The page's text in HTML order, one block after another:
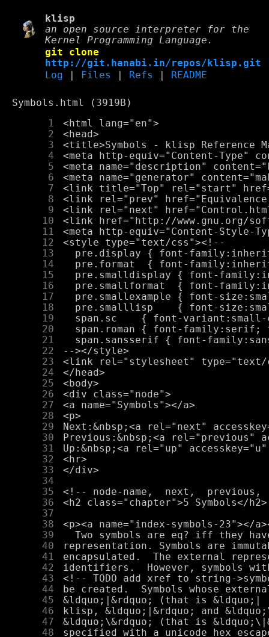
klisp
an open source interpreter for the
Kernel Programming Language.
git clone
http://git.hanabi.in/repos/klisp.git
Log
Files Refs README
Symbols.html (3919B)
      1
      2
      3
      4
      5
      6
      7
      8
      9
     10
     11
     12
     13
     14
     15
     16
     17
     18
     19
     20
     21
     22
     23
     24
     25
     26
     27
     28
     29
     30
     31
     32
     33
     34
     35
     36
     37
     38
     39
     40
     41
     42
     43
     44
     45
     46
     47
     48